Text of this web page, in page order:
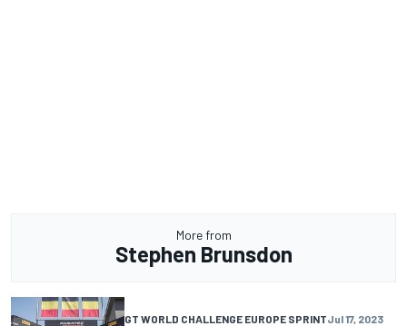
More from
Stephen Brunsdon
GT WORLD CHALLENGE EUROPE SPRINTJul 17, 2023